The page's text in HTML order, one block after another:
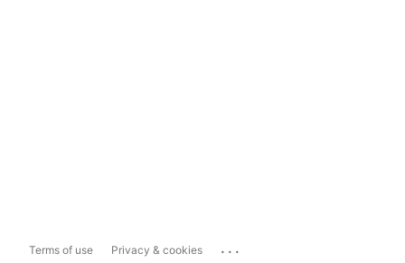
Terms of use Privacy & cookies ...